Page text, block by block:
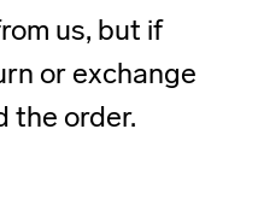
us, but if
or exchange
the order.